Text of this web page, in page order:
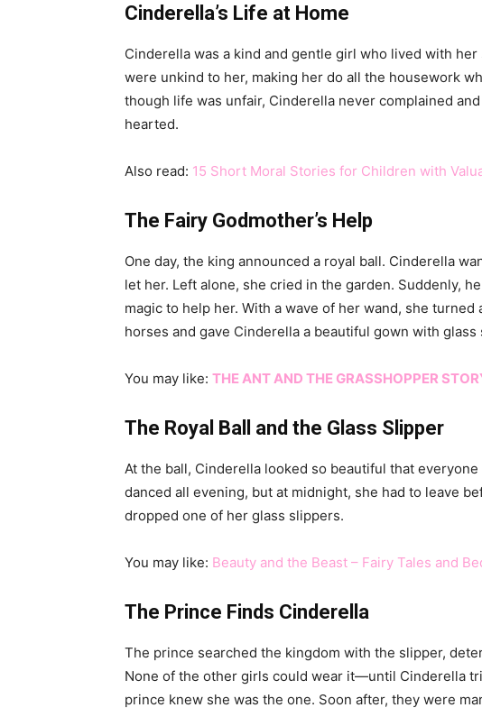
Cinderella’s Life at Home
Cinderella was a kind and gentle girl who lived with
were unkind to her, making her do all the housework
though life was unfair, Cinderella never complained
hearted.
Also read: 15 Short Moral Stories for Children with
The Fairy Godmother’s Help
One day, the king announced a royal ball. Cinderella
let her. Left alone, she cried in the garden. Suddenly,
magic to help her. With a wave of her wand, she
horses and gave Cinderella a beautiful gown with glass
You may like: THE ANT AND THE GRASSHOPPER
The Royal Ball and the Glass Slipper
At the ball, Cinderella looked so beautiful that
danced all evening, but at midnight, she had to leave
dropped one of her glass slippers.
You may like: Beauty and the Beast – Fairy Tales and
The Prince Finds Cinderella
The prince searched the kingdom with the slipper,
None of the other girls could wear it—until Cinderella
prince knew she was the one. Soon after, they were